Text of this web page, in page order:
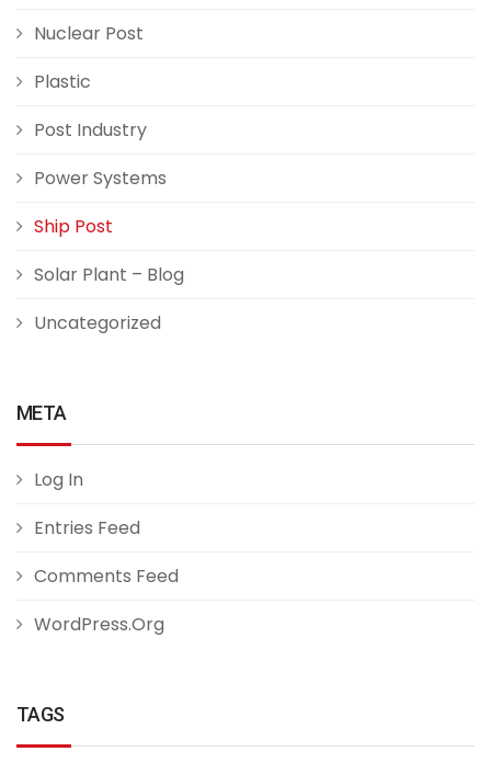
Nuclear Post
Plastic
Post Industry
Power Systems
Ship Post
Solar Plant – Blog
Uncategorized
META
Log In
Entries Feed
Comments Feed
WordPress.org
TAGS